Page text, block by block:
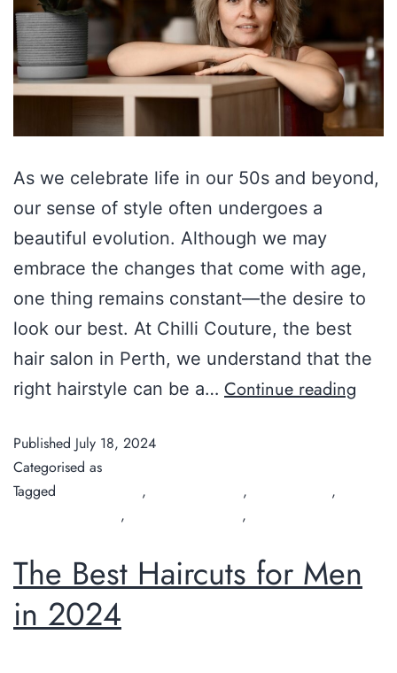
As we celebrate life in our 50s and beyond,
our sense of style often undergoes a
beautiful evolution. Although we may
embrace the changes that come with age,
one thing remains constant—the desire to
look our best. At Chilli Couture, the best
hair salon in Perth, we understand that the
right hairstyle can be a… Continue reading
Published July 18, 2024
Categorised as
Tagged
, ,
,
, ,
The Best Haircuts for Men
in 2024